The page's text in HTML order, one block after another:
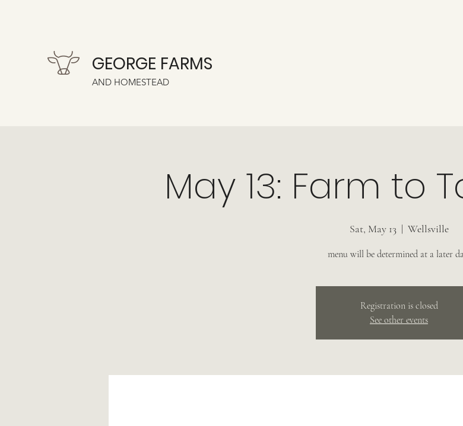
GEORGE FARMS
AND HOMESTEAD
May 13: Farm to
Sat, May 13
  |
Wellsville
menu will be determined at a later
Registration is closed
See other events